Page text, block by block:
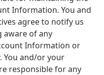
Information. You and
agree to notify us
aware of any
Information or
You and/or your
responsible for any